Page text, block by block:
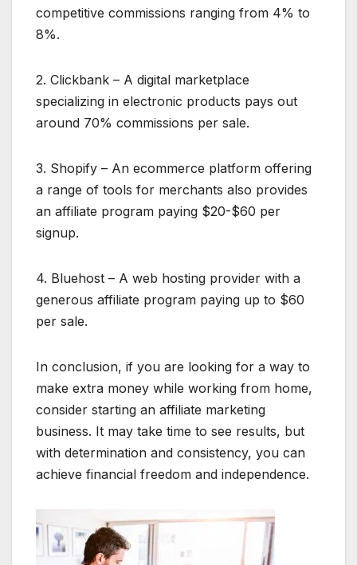
competitive commissions ranging from 4% to
8%.
2. Clickbank – A digital marketplace
specializing in electronic products pays out
around 70% commissions per sale.
3. Shopify – An ecommerce platform offering
a range of tools for merchants also provides
an affiliate program paying $20-$60 per
signup.
4. Bluehost – A web hosting provider with a
generous affiliate program paying up to $60
per sale.
In conclusion, if you are looking for a way to
make extra money while working from home,
consider starting an affiliate marketing
business. It may take time to see results, but
with determination and consistency, you can
achieve financial freedom and independence.